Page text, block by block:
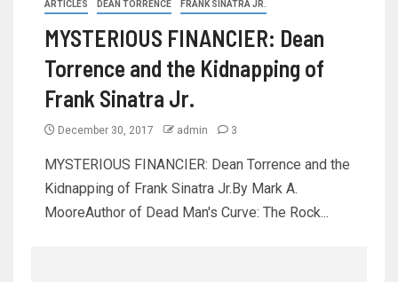
ARTICLES DEAN TORRENCE FRANK SINATRA JR.
MYSTERIOUS FINANCIER: Dean
Torrence and the Kidnapping of
Frank Sinatra Jr.
December 30, 2017 admin 3
MYSTERIOUS FINANCIER: Dean Torrence and the
Kidnapping of Frank Sinatra Jr.By Mark A.
MooreAuthor of Dead Man's Curve: The Rock...